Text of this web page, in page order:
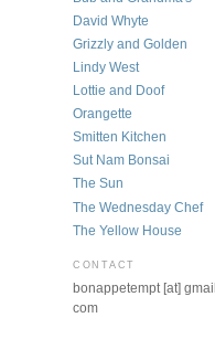
David Whyte
Grizzly and Golden
Lindy West
Lottie and Doof
Orangette
Smitten Kitchen
Sut Nam Bonsai
The Sun
The Wednesday Chef
The Yellow House
CONTACT
bonappetempt [at] gmail
com